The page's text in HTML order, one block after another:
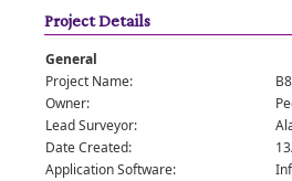
Project Details
General
Project Name:
Owner:
Lead Surveyor:
Date Created:
Application Software: